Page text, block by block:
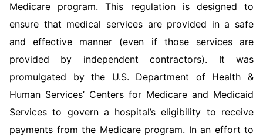
Medicare program. This regulation is designed to
ensure that medical services are provided in a safe
and effective manner (even if those services are
provided by independent contractors). It was
promulgated by the U.S. Department of Health &
Human Services’ Centers for Medicare and Medicaid
Services to govern a hospital’s eligibility to receive
payments from the Medicare program. In an effort to